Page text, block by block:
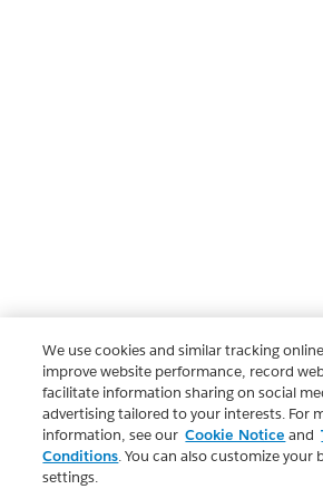
We use cookies and similar tracking
improve website performance, record
facilitate information sharing on social
advertising tailored to your interests. For
information, see our Cookie Notice and
Conditions. You can also customize your
settings.